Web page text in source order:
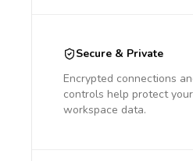
Secure & Private
Encrypted connections
controls help protect
workspace data.